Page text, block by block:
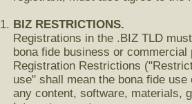
BIZ RESTRICTIONS.
Registrations in the .BIZ TLD
bona fide business or
Registration Restrictions
use" shall mean the bona fide
any content, software, materials,